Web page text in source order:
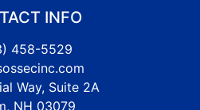
INFO
458-5529
Way, Suite 2A
NH 03079